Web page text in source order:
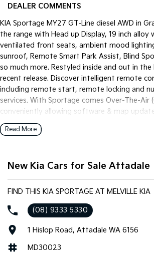
Pick Up Ute
PV5 Cargo EV
Cargo Van
Mild Hybrid
Stonic
DEALER COMMENTS
KIA Sportage MY27 GT-Line diesel AWD in
the range with Head up Display, 19 inch alloy
ventilated front seats, ambient mood
sunroof, Remote Smart Park Assist, Blind
so much more. Restyled inside and out in the
recent release. Discover intelligent remote
including remote start, remote locking and
services. With Sportage comes Over-The-Air
conveniently allowing software & map
vehicle.
Read More
New Kia Cars for Sale Attadale
FIND THIS KIA SPORTAGE AT MELVILLE KIA
(08) 9333 5330
1 Hislop Road, Attadale WA 6156
MD30023